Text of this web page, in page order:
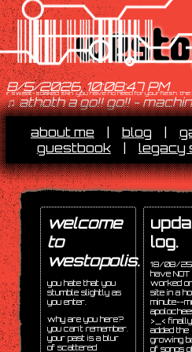
8/5/2026, 10:08:48 PM
♫ athoth a go!! go!! -
soaked skin. you have no need for your flesh. the
about me blog
guestbook| legacy
welcome
to
westopolis.
you hate that you
stumble slightly as
you enter.
why are you here?
you can't remember.
your past is a blur
of scattered
log.
18/08/
have NOT
worked
site in a
minute--
>_< finally
added the
growing
of songs